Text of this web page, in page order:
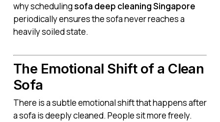
why schedulingsofa deep cleaning Singapore
periodically ensures the sofa never reaches a
heavily soiled state.
The Emotional Shift of a Clean
Sofa
There is a subtle emotional shift that happens after
a sofa is deeply cleaned. People sit more freely.